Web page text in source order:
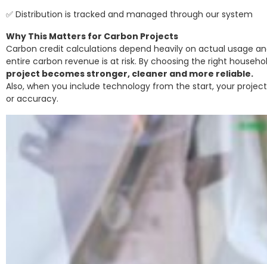
✅ Distribution is tracked and managed through our system
Why This Matters for Carbon Projects
Carbon credit calculations depend heavily on actual usage
entire carbon revenue is at risk. By choosing the right
project becomes stronger, cleaner and more reliable.
Also, when you include technology from the start, your
or accuracy.